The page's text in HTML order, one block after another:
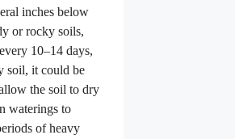
inches below
or rocky soils,
10–14 days,
soil, it could be
the soil to dry
waterings to
of heavy